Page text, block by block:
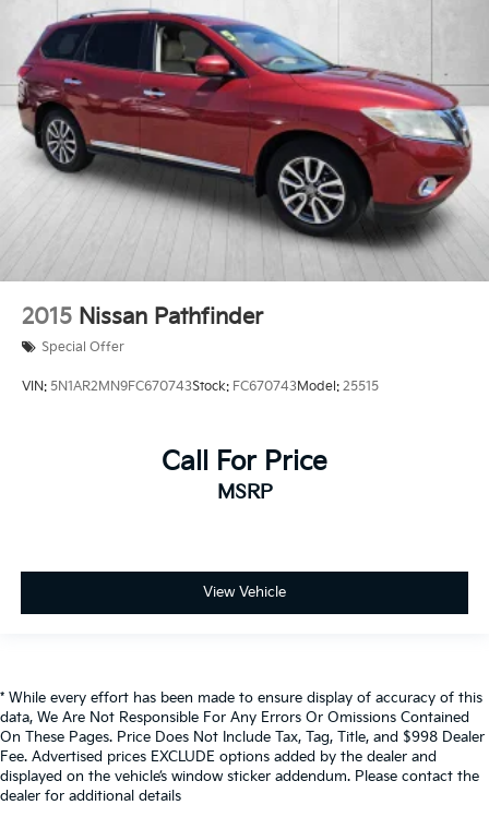
2015 Nissan Pathfinder
Special Offer
VIN: 5N1AR2MN9FC670743Stock: FC670743Model: 25515
Call For Price
MSRP
View Vehicle
* While every effort has been made to ensure display of accuracy of this
data, We Are Not Responsible For Any Errors Or Omissions Contained
On These Pages. Price Does Not Include Tax, Tag, Title, and $998 Dealer
Fee. Advertised prices EXCLUDE options added by the dealer and
displayed on the vehicle’s window sticker addendum. Please contact the
dealer for additional details